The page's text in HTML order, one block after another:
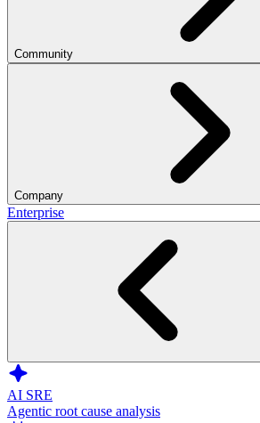
Community
Company
Enterprise
AI SRE
Agentic root cause analysis